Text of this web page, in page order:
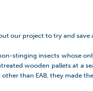
our project to try and save
stinging insects whose
wooden pallets at a
than EAB, they made